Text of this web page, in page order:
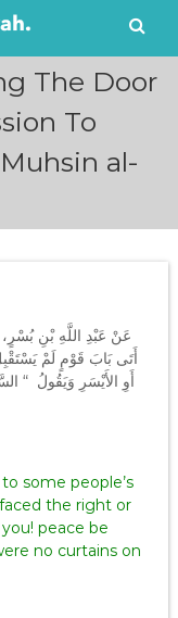
The Door
To
al-
عَنْ عَبْدِ اللَّهِ بْنِ
أَتَى بَابَ قَوْمٍ لَمْ
أَوِ الأَيْسَرِ وَيَقُولُ ‏ “‏
the right or
peace be
no curtains on